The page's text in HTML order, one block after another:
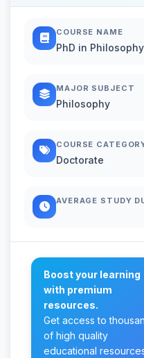
COURSE NAME
PhD in
MAJOR SUBJECT
Philosophy
COURSE
Doctorate
AVERAGE STUDY
Boost your learning
with premium
resources.
Get access to
of high quality
educational